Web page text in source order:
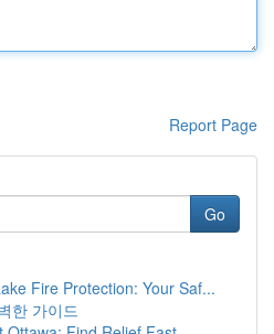
Report Page
Go
Fire Protection: Your Saf...
한 가이드